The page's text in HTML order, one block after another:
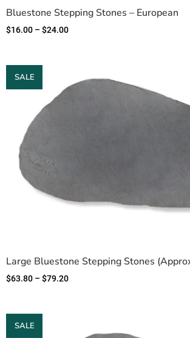
Bluestone Stepping Stones – European
$16.00 – $24.00
SALE
Large Bluestone Stepping Stones
$63.80 – $79.20
SALE